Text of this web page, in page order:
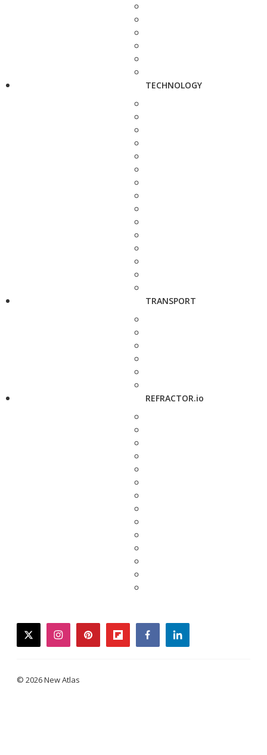
TECHNOLOGY
TRANSPORT
REFRACTOR.io
twitterinstagrampinterestflipboardfacebooklinkedin
© 2026 New Atlas